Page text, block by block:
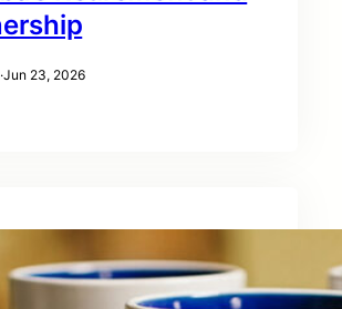
·Jun 23, 2026